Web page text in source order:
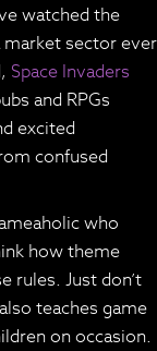
watched the
market sector ever
Space Invaders
and RPGs
excited
confused
who
how theme
rules. Just don’t
teaches game
on occasion.